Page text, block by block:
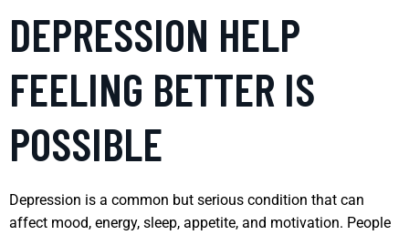
DEPRESSION HELP
FEELING BETTER IS
POSSIBLE
Depression is a common but serious condition that can
affect mood, energy, sleep, appetite, and motivation. People